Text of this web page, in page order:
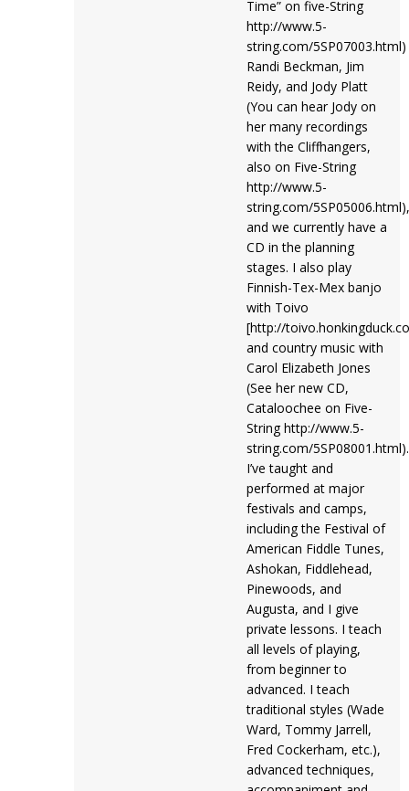
Time” on five-String
http://www.5-
string.com/5SP07003.html)
Randi Beckman, Jim
Reidy, and Jody Platt
(You can hear Jody on
her many recordings
with the Cliffhangers,
also on Five-String
http://www.5-
string.com/5SP05006.html),
and we currently have a
CD in the planning
stages. I also play
Finnish-Tex-Mex banjo
with Toivo
[http://
and country music with
Carol Elizabeth Jones
(See her new CD,
Cataloochee on Five-
String http://www.5-
string.com/5SP08001.html).
I’ve taught and
performed at major
festivals and camps,
including the Festival of
American Fiddle Tunes,
Ashokan, Fiddlehead,
Pinewoods, and
Augusta, and I give
private lessons. I teach
all levels of playing,
from beginner to
advanced. I teach
traditional styles (Wade
Ward, Tommy Jarrell,
Fred Cockerham, etc.),
advanced techniques,